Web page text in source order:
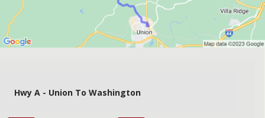
Hwy A - Union To Washington